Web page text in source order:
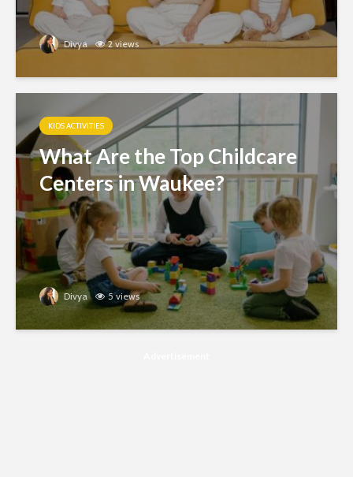
Divya 2 views
KIDS ACTIVITIES
What Are the Top Childcare
Centers in Waukee?
Divya 5 views